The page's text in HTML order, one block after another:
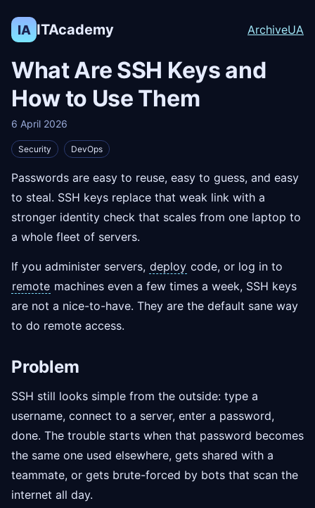
IA ITAcademy ArchiveUA
What Are SSH Keys and
How to Use Them
6 April 2026
Security DevOps
Passwords are easy to reuse, easy to guess, and easy
to steal. SSH keys replace that weak link with a
stronger identity check that scales from one laptop to
a whole fleet of servers.
If you administer servers, deploy code, or log in to
remote machines even a few times a week, SSH keys
are not a nice-to-have. They are the default sane way
to do remote access.
Problem
SSH still looks simple from the outside: type a
username, connect to a server, enter a password,
done. The trouble starts when that password becomes
the same one used elsewhere, gets shared with a
teammate, or gets brute-forced by bots that scan the
internet all day.